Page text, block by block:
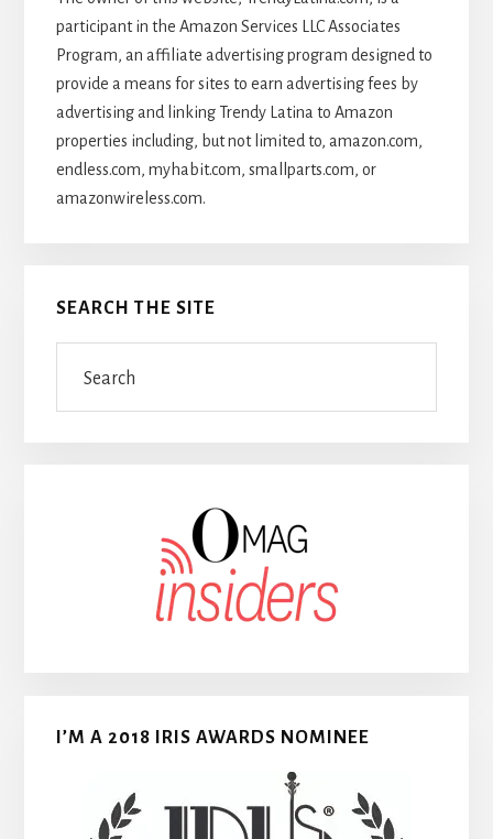
participant in the Amazon Services LLC Associates
Program, an affiliate advertising program designed to
provide a means for sites to earn advertising fees by
advertising and linking Trendy Latina to Amazon
properties including, but not limited to, amazon.com,
endless.com, myhabit.com, smallparts.com, or
amazonwireless.com.
SEARCH THE SITE
I’M A 2018 IRIS AWARDS NOMINEE